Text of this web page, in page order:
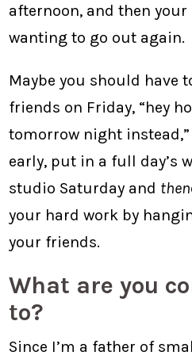
afternoon, and then
wanting to go out again.
Maybe you should have
friends on Friday, “hey
tomorrow night instead,”
early, put in a full day’s
studio Saturday and then
your hard work by
your friends.
What are you
to?
Since I’m a father of